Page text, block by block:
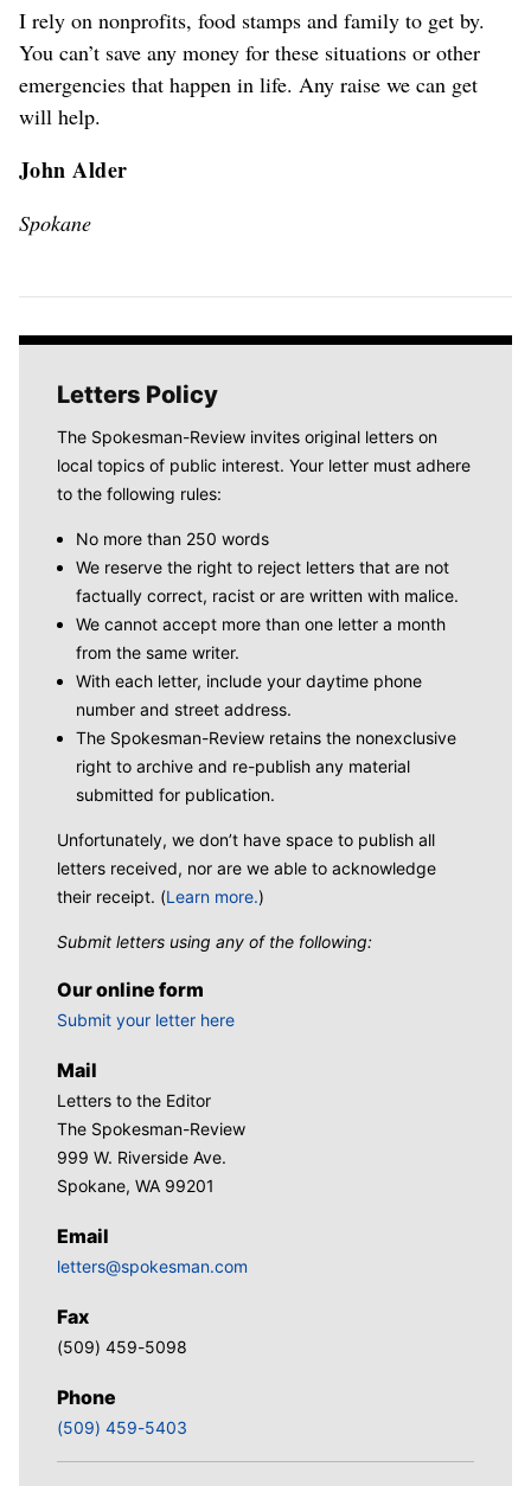
I rely on nonprofits, food stamps and family to get by.
You can’t save any money for these situations or other
emergencies that happen in life. Any raise we can get
will help.
John Alder
Spokane
Letters Policy
The Spokesman-Review invites original letters on
local topics of public interest. Your letter must adhere
to the following rules:
No more than 250 words
We reserve the right to reject letters that are not
factually correct, racist or are written with malice.
We cannot accept more than one letter a month
from the same writer.
With each letter, include your daytime phone
number and street address.
The Spokesman-Review retains the nonexclusive
right to archive and re-publish any material
submitted for publication.
Unfortunately, we don’t have space to publish all
letters received, nor are we able to acknowledge
their receipt. (Learn more.)
Submit letters using any of the following:
Our online form
Submit your letter here
Mail
Letters to the Editor
The Spokesman-Review
999 W. Riverside Ave.
Spokane, WA 99201
Email
letters@spokesman.com
Fax
(509) 459-5098
Phone
(509) 459-5403